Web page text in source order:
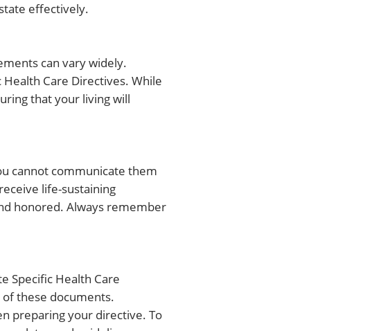
effectively.
can vary widely.
Care Directives. While
that your living will
cannot communicate them
life-sustaining
honored. Always remember
Specific Health Care
these documents.
preparing your directive. To